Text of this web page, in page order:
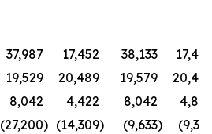
37,987 17,452 38,133
19,529 20,489 19,579
8,042 4,422 8,042
(27,200) (14,309) (9,633)